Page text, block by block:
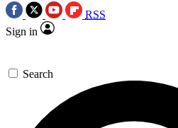
RSS
Sign in
Search